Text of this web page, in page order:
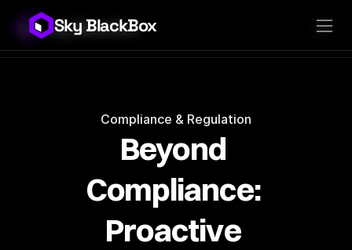
Sky BlackBox
Compliance & Regulation
Beyond
Compliance:
Proactive
Sky BlackBox